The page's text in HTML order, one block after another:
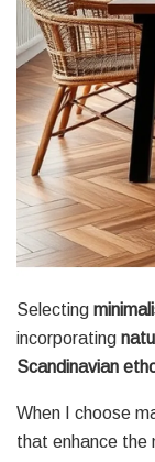
Selecting
incorporating
Scandinavian
When I choose
that enhance the